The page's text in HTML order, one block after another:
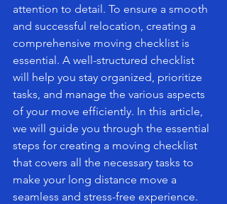
attention to detail. To ensure a smooth
and successful relocation, creating a
comprehensive moving checklist is
essential. A well-structured checklist
will help you stay organized, prioritize
tasks, and manage the various aspects
of your move efficiently. In this article,
we will guide you through the essential
steps for creating a moving checklist
that covers all the necessary tasks to
make your long distance move a
seamless and stress-free experience.